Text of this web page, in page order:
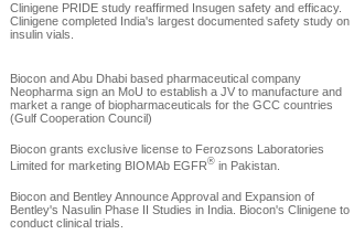
Clinigene PRIDE study reaffirmed Insugen safety and efficacy.
Clinigene completed India's largest documented safety study on
insulin vials.
Biocon and Abu Dhabi based pharmaceutical company
Neopharma sign an MoU to establish a JV to manufacture and
market a range of biopharmaceuticals for the GCC countries
(Gulf Cooperation Council)
Biocon grants exclusive license to Ferozsons Laboratories
Limited for marketing BIOMAb EGFR® in Pakistan.
Biocon and Bentley Announce Approval and Expansion of
Bentley's Nasulin Phase II Studies in India. Biocon's Clinigene to
conduct clinical trials.